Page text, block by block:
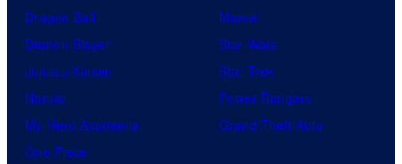
Dragon Ball
Demon Slayer
Jujutsu Kaisen
Naruto
My Hero Academia
One Piece
Marvel
Star Wars
Star Trek
Power Rangers
Grand Theft Auto